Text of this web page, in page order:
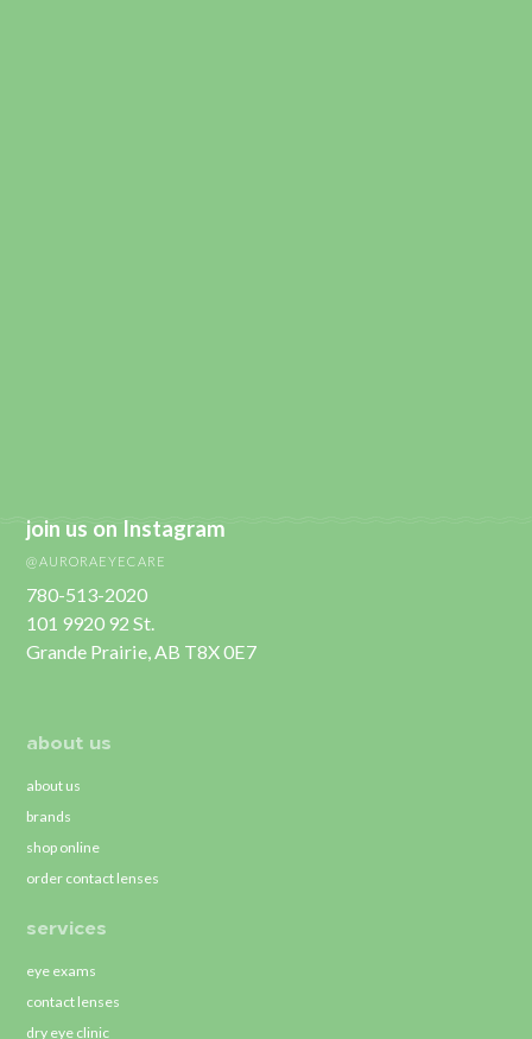
join us on Instagram
@AURORAEYECARE
780-513-2020
101 9920 92 St.
Grande Prairie, AB T8X 0E7
about us
about us
brands
shop online
order contact lenses
services
eye exams
contact lenses
dry eye clinic